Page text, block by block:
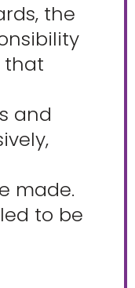
the
that
and
made.
to be